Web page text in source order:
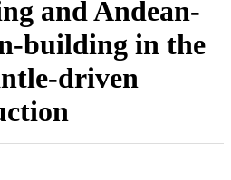
and Andean-
building in the
driven